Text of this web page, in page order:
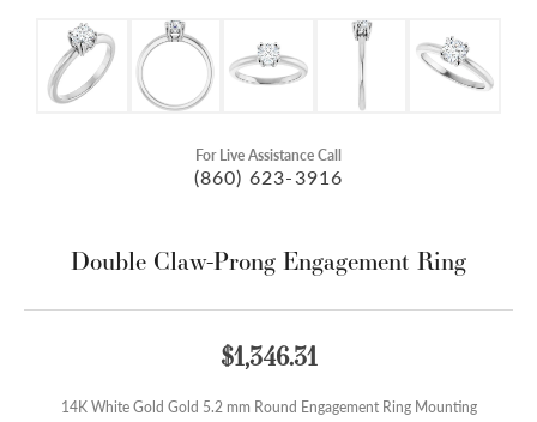
For Live Assistance Call
(860) 623-3916
Double Claw-Prong Engagement Ring
$1,346.31
14K White Gold Gold 5.2 mm Round Engagement Ring Mounting